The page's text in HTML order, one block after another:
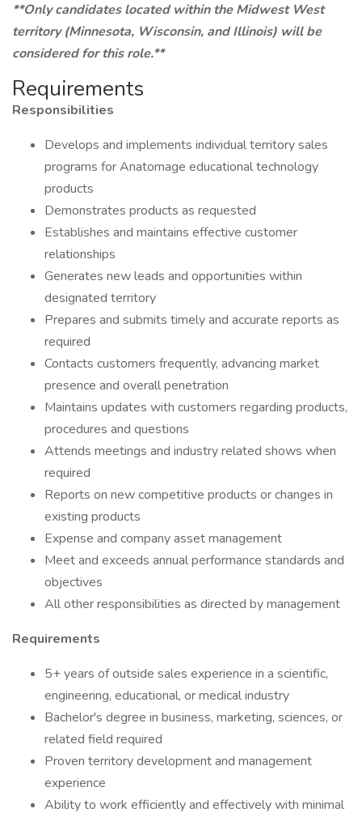
**Only candidates located within the Midwest West
territory (Minnesota, Wisconsin, and Illinois) will be
considered for this role.**
Requirements
Responsibilities
Develops and implements individual territory sales
programs for Anatomage educational technology
products
Demonstrates products as requested
Establishes and maintains effective customer
relationships
Generates new leads and opportunities within
designated territory
Prepares and submits timely and accurate reports as
required
Contacts customers frequently, advancing market
presence and overall penetration
Maintains updates with customers regarding products,
procedures and questions
Attends meetings and industry related shows when
required
Reports on new competitive products or changes in
existing products
Expense and company asset management
Meet and exceeds annual performance standards and
objectives
All other responsibilities as directed by management
Requirements
5+ years of outside sales experience in a scientific,
engineering, educational, or medical industry
Bachelor's degree in business, marketing, sciences, or
related field required
Proven territory development and management
experience
Ability to work efficiently and effectively with minimal